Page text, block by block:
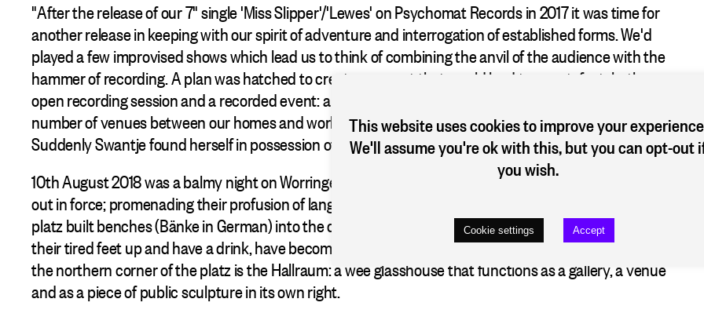
"After the release of our 7" single 'Miss Slipper'/'Lewes' on Psychomat Records in 2017 it was time for
another release in keeping with our spirit of adventure and interrogation of established forms. We'd
played a few improvised shows which lead us to think of combining the anvil of the audience with the
hammer of recording. A plan was hatched to create an event that would lead to an artefact–both an
open recording session and a recorded event: a sitespecific incident and a time-specific document. A
number of venues between our homes and workplaces in London, Köln and Düsseldorf were mooted.
Suddenly Swantje found herself in possession of the keys to the Hallraum...
10th August 2018 was a balmy night on Worringerplatz. The good, bad and the ugly of Düsseldorf were
out in force; promenading their profusion of languages, habits, needs and grudges. The architect of the
platz built benches (Bänke in German) into the design, so the homeless that gather on the Bänke to put
their tired feet up and have a drink, have become known as the "Bankers". Nestling under the trees on
the northern corner of the platz is the Hallraum: a wee glasshouse that functions as a gallery, a venue
and as a piece of public sculpture in its own right.
This website uses cookies to improve your
We'll assume you're ok with this, but you can opt-out
you wish.
Cookie settings Accept